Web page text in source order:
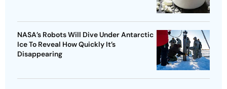
NASA’s Robots Will Dive Under Antarctic
Ice To Reveal How Quickly It’s
Disappearing